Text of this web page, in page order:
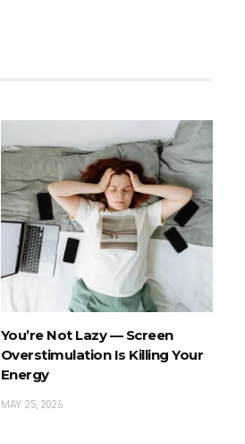
You’re Not Lazy — Screen
Overstimulation Is Killing Your
Energy
MAY 25, 2026